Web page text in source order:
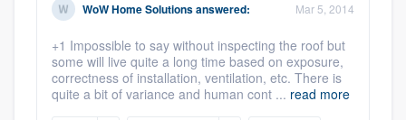
WoW Home Solutionsanswered: Mar 5, 2014
+1 Impossible to say without inspecting the roof but
some will live quite a long time based on exposure,
correctness of installation, ventilation, etc. There is
quite a bit of variance and human cont ... read more